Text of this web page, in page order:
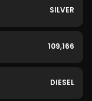
SILVER
109,166
DIESEL